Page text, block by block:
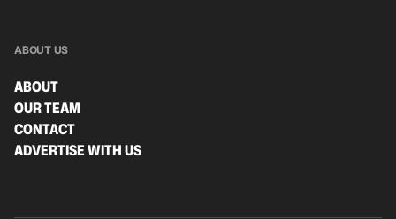
ABOUT US
ABOUT
OUR TEAM
CONTACT
ADVERTISE WITH US